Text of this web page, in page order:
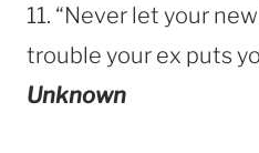
11. “Never let your
trouble your ex puts
Unknown